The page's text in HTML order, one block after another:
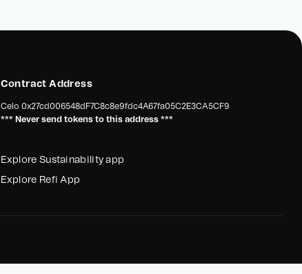
Contract Address
Celo 0x27cd006548dF7C8c8e9fdc4A67fa05C2E3CA5CF9
*** Never send tokens to this address ***
Explore Sustainability app
Explore Refi App